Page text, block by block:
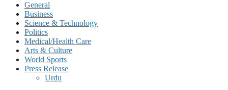
General
Business
Science & Technology
Politics
Medical/Health Care
Arts & Culture
World Sports
Press Release
Urdu